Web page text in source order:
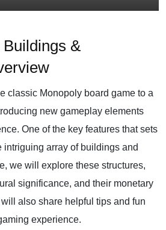
&
classic Monopoly board game to a
new gameplay elements
One of the key features that sets
intriguing array of buildings and
we will explore these structures,
significance, and their monetary
also share helpful tips and fun
experience.